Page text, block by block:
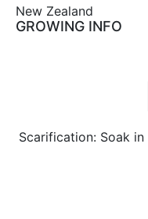
New Zealand
GROWING INFO
Scarification: Soak